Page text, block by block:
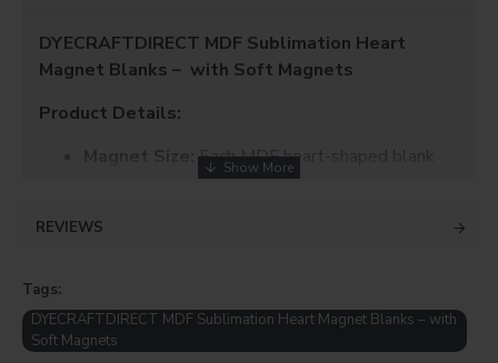
DYECRAFTDIRECT MDF Sublimation Heart
Magnet Blanks – with Soft Magnets
Product Details:
Magnet Size:
Each MDF heart-shaped blank
measures 2.9 x 2.56 inches (7.3 x 6.5 cm) with a
thickness – just the right size for easy
application.
REVIEWS
Tags:
DYECRAFTDIRECT MDF Sublimation Heart Magnet Blanks – with
Soft Magnets